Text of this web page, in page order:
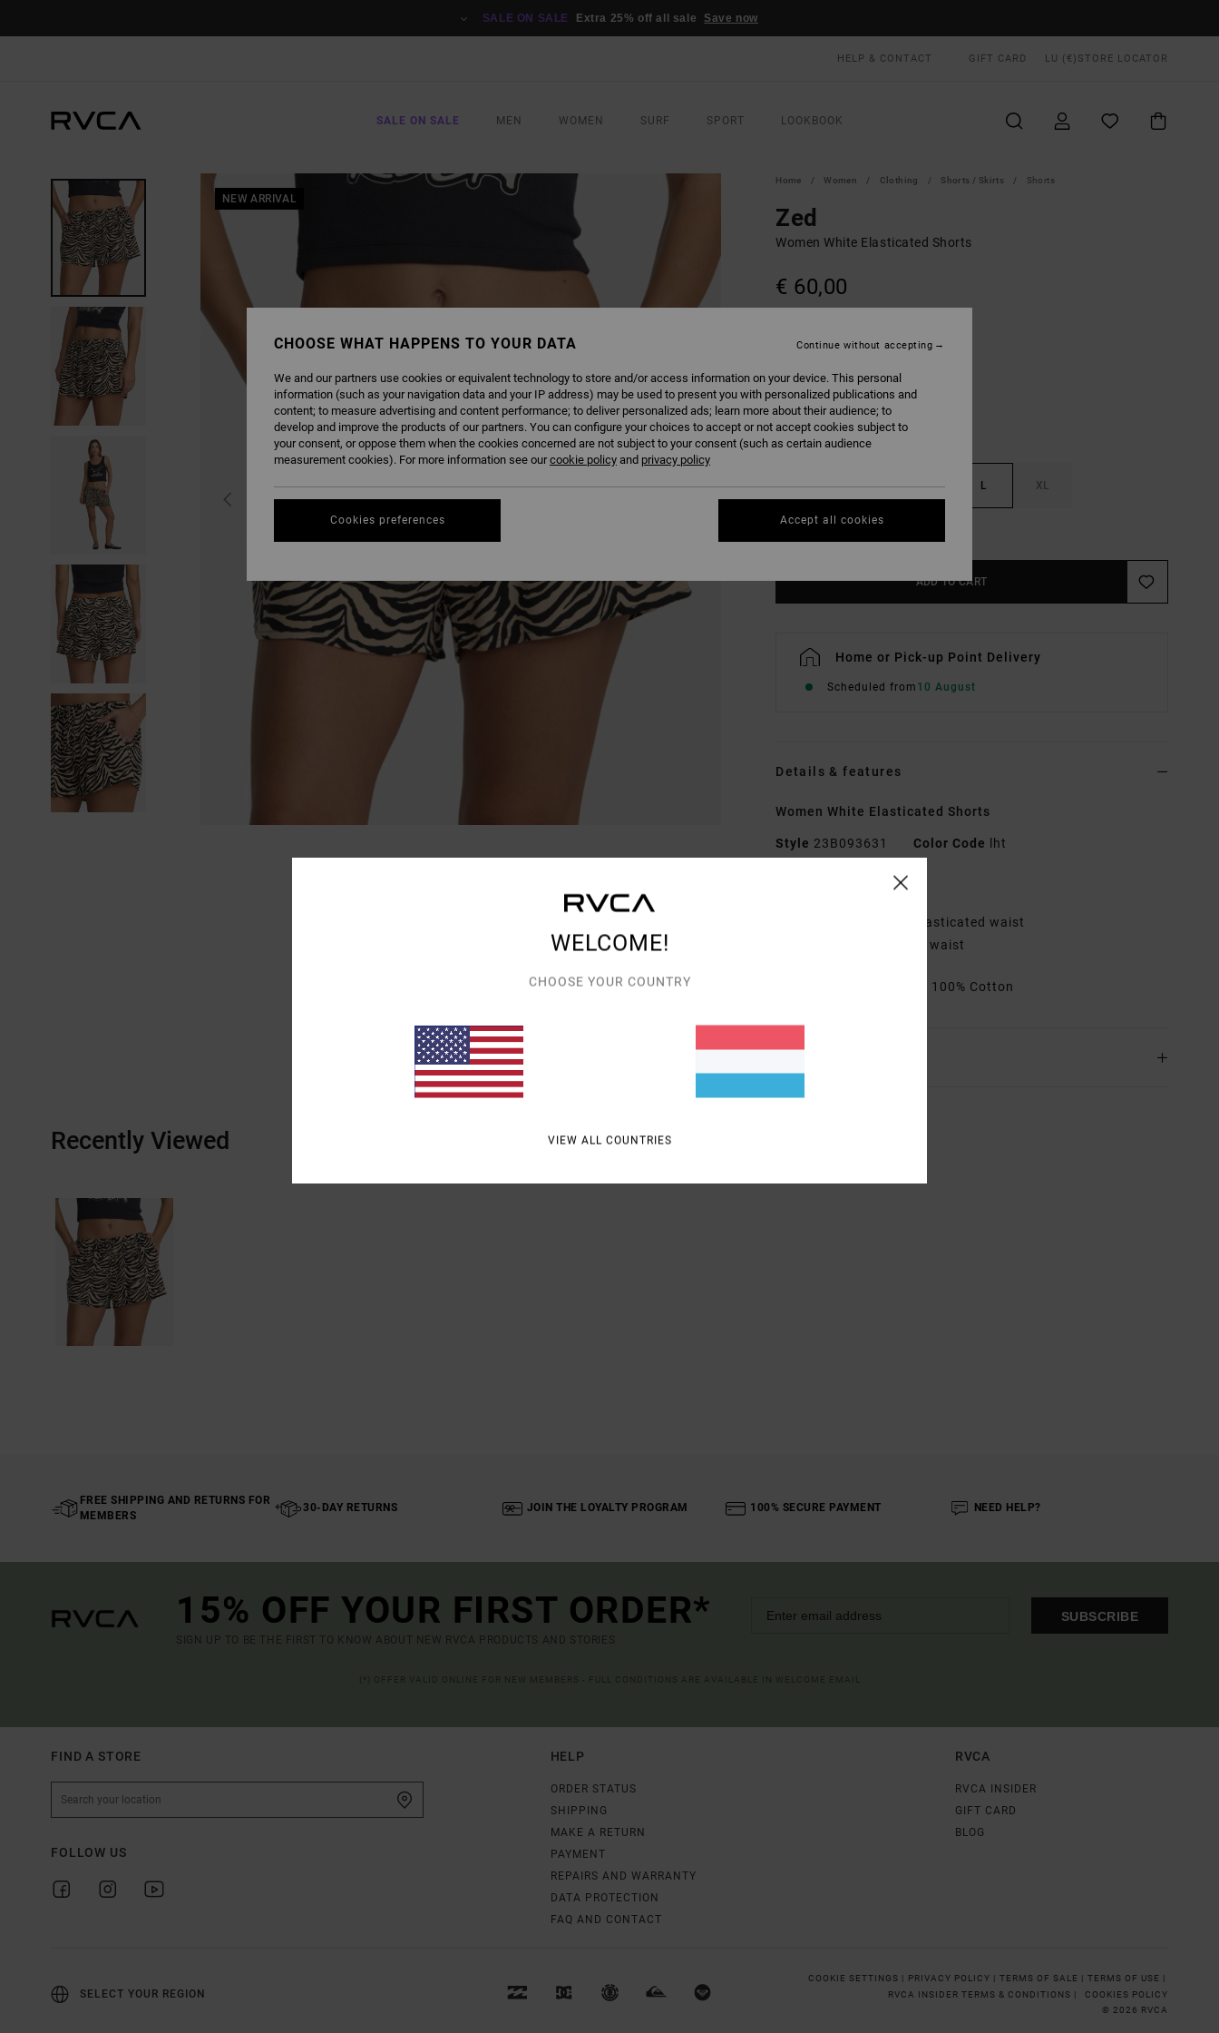
SALE ON SALE Extra 25% off all sale Save now
HELP & CONTACT GIFT CARD LU (€) STORE LOCATOR
SALE ON SALE MEN WOMEN SURF SPORT LOOKBOOK
NEW ARRIVAL
Home Women Clothing Shorts / Skirts Shorts
Zed
Women White Elasticated Shorts
€ 60,00
COLOUR Light Tan
XS S M L XL
ADD TO CART
Home or Pick-up Point Delivery
Scheduled from 10 August
Details & features
Women White Elasticated Shorts
Style 23B093631 Color Code lht
Relaxed with elasticated waist
Adjustable waist
[Main Fabric] 100% Cotton
Recently Viewed
FREE SHIPPING AND RETURNS FOR
MEMBERS
30-DAY RETURNS JOIN THE LOYALTY PROGRAM 100% SECURE PAYMENT NEED HELP?
15% OFF YOUR FIRST ORDER*
SIGN UP TO BE THE FIRST TO KNOW ABOUT NEW RVCA PRODUCTS AND STORIES
SUBSCRIBE
FIND A STORE
FOLLOW US
HELP
ORDER STATUS
SHIPPING
MAKE A RETURN
PAYMENT
REPAIRS AND WARRANTY
DATA PROTECTION
FAQ AND CONTACT
RVCA
RVCA INSIDER
GIFT CARD
BLOG
SELECT YOUR REGION
COOKIE SETTINGS | PRIVACY POLICY | TERMS OF SALE | TERMS OF USE |
RVCA INSIDER TERMS & CONDITIONS |
COOKIES POLICY
© 2026 RVCA
WELCOME!
CHOOSE YOUR COUNTRY
VIEW ALL COUNTRIES
CHOOSE WHAT HAPPENS TO YOUR DATA
We and our partners use cookies or equivalent technology to store and/or access information on your device. This personal
information (such as your navigation data and your IP address) may be used to present you with personalized publications and
content; to measure advertising and content performance; to deliver personalized ads; learn more about their audience; to
develop and improve the products of our partners. You can configure your choices to accept or not accept cookies subject to
your consent, or oppose them when the cookies concerned are not subject to your consent (such as certain audience
measurement cookies). For more information see ourcookie policy and privacy policy
Cookies preferences
Continue without accepting
Accept all cookies